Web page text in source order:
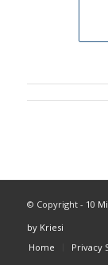
© Copyright - 10
by Kriesi
Home
Privacy